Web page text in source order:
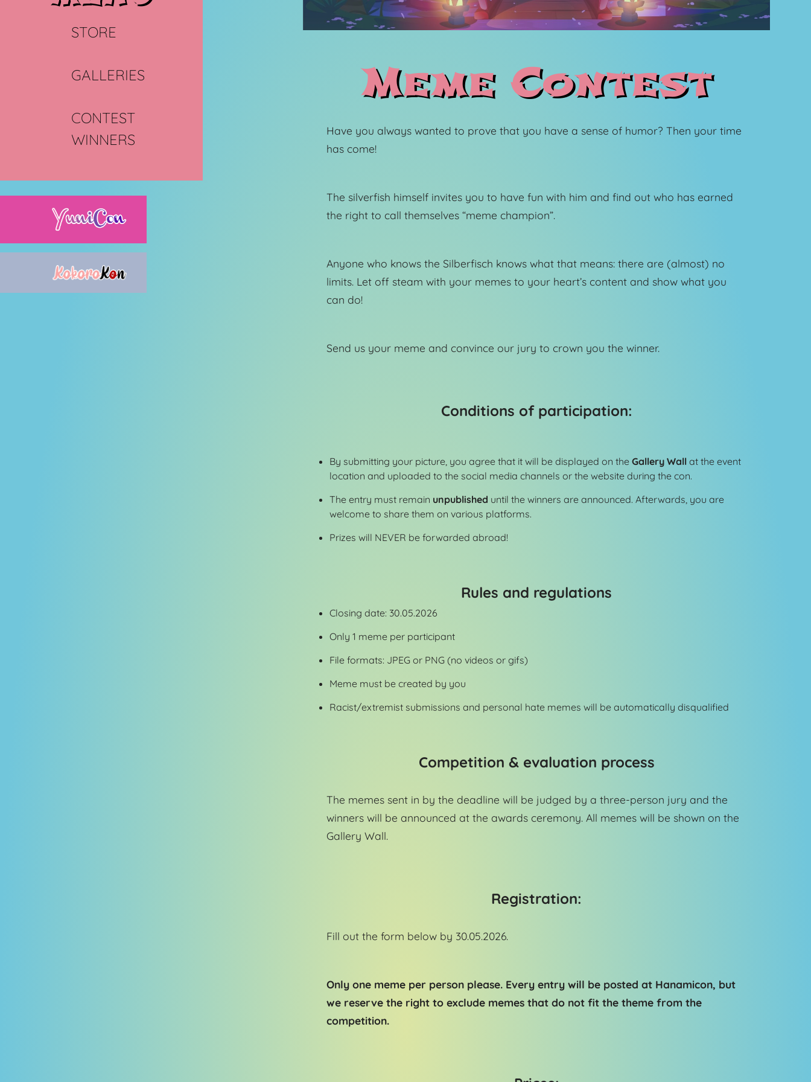
Meme Contest
Have you always wanted to prove that you have a sense of humor? Then your time
has come!
The silverfish himself invites you to have fun with him and find out who has earned
the right to call themselves “meme champion”.
Anyone who knows the Silberfisch knows what that means: there are (almost) no
limits. Let off steam with your memes to your heart’s content and show what you
can do!
Send us your meme and convince our jury to crown you the winner.
Conditions of participation:
By submitting your picture, you agree that it will be displayed on theGallery Wall at the event
location and uploaded to the social media channels or the website during the con.
The entry must remain unpublished until the winners are announced. Afterwards, you are
welcome to share them on various platforms.
Prizes will NEVER be forwarded abroad!
Rules and regulations
Closing date: 30.05.2026
Only 1 meme per participant
File formats: JPEG or PNG (no videos or gifs)
Meme must be created by you
Racist/extremist submissions and personal hate memes will be automatically disqualified
Competition & evaluation process
The memes sent in by the deadline will be judged by a three-person jury and the
winners will be announced at the awards ceremony. All memes will be shown on the
Gallery Wall.
Registration:
Fill out the form below by 30.05.2026.
Only one meme per person please. Every entry will be posted at Hanamicon, but
we reserve the right to exclude memes that do not fit the theme from the
competition.
STORE
GALLERIES
CONTEST
WINNERS